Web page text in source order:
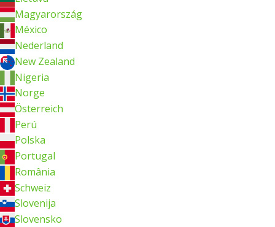
Magyarország
México
Nederland
New Zealand
Nigeria
Norge
Österreich
Perú
Polska
Portugal
România
Schweiz
Slovenija
Slovensko